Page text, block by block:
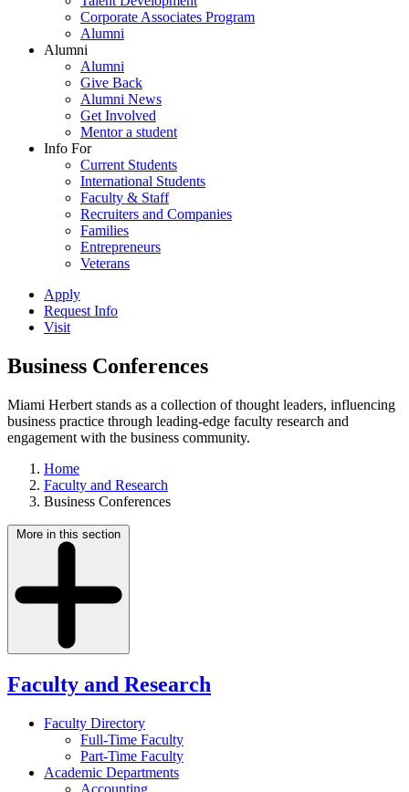
Corporate Associates Program
Alumni
Alumni
Alumni
Give Back
Alumni News
Get Involved
Mentor a student
Info For
Current Students
International Students
Faculty & Staff
Recruiters and Companies
Families
Entrepreneurs
Veterans
Apply
Request Info
Visit
Business Conferences
Miami Herbert stands as a collection of thought leaders, influencing
business practice through leading-edge faculty research and
engagement with the business community.
Home
Faculty and Research
Business Conferences
More in this section
Faculty and Research
Faculty Directory
Full-Time Faculty
Part-Time Faculty
Academic Departments
Accounting